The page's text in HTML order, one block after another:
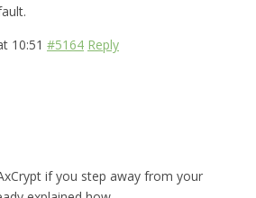
10:51 #5164 Reply
if you step away from your